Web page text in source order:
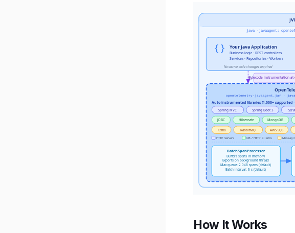
How It Works